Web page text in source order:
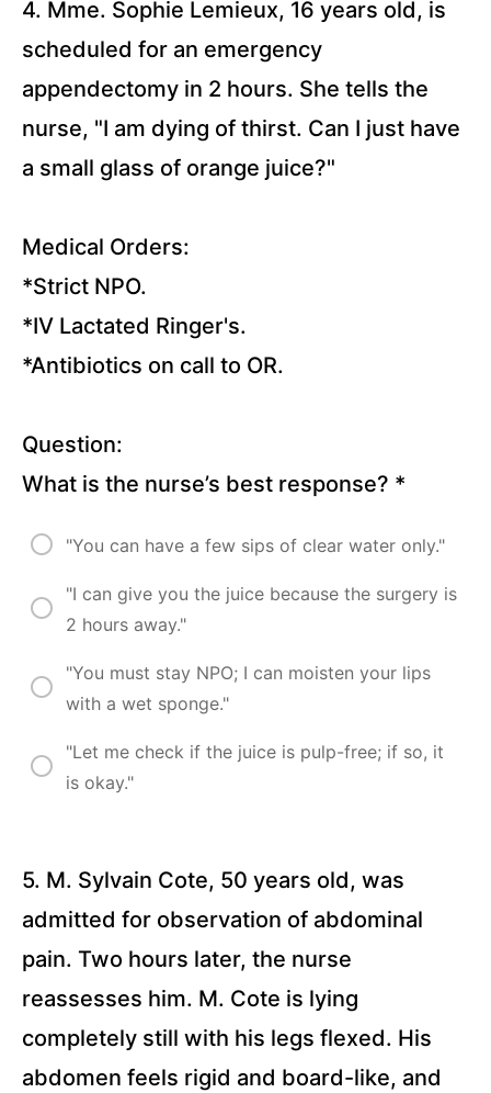
Peritoneal
Dialysis (33
Questions)
Mellitus
Questions)
and
Hypothyroidism
(10 Questions)
Cushing's
and
Questions)
Traumatic
Questions)
Cerebrovascular
Accident/Stroke
Seizure
(16
Therapy and
Peripherally
Inserted
Central
and Central
Line (15
Questions)
Infection
(23
4. Mme. Sophie Lemieux, 16 years old, is
scheduled for an emergency
appendectomy in 2 hours. She tells the
nurse, "I am dying of thirst. Can I just have
a small glass of orange juice?"
Medical Orders:
*Strict NPO.
*IV Lactated Ringer's.
*Antibiotics on call to OR.
Question:
What is the nurse’s best response? *
"You can have a few sips of clear water only."
"I can give you the juice because the surgery is
2 hours away."
"You must stay NPO; I can moisten your lips
with a wet sponge."
"Let me check if the juice is pulp-free; if so, it
is okay."
5. M. Sylvain Cote, 50 years old, was
admitted for observation of abdominal
pain. Two hours later, the nurse
reassesses him. M. Cote is lying
completely still with his legs flexed. His
abdomen feels rigid and board-like, and